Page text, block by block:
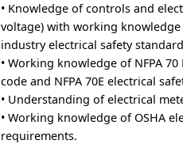
• Knowledge of controls and
voltage) with working knowledge
industry electrical safety
• Working knowledge of NFPA
code and NFPA 70E electrical
• Understanding of electrical
• Working knowledge of OSHA
requirements.